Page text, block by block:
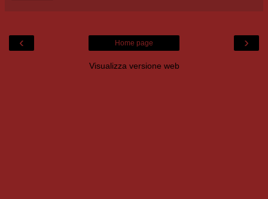
‹ ›
Home page
Visualizza versione web